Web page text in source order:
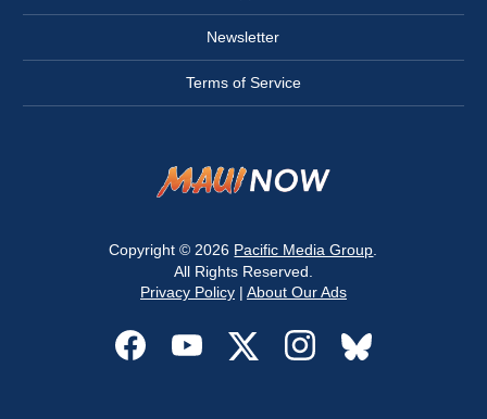
Newsletter
Terms of Service
Copyright © 2026 Pacific Media Group
All Rights Reserved.
Privacy Policy| About Our Ads